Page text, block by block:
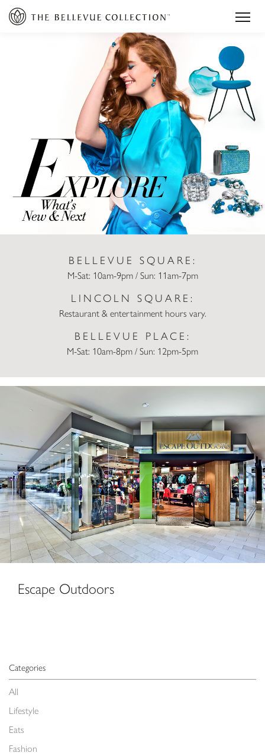
BELLEVUE SQUARE:
M-Sat: 10am-9pm / Sun: 11am-7pm
LINCOLN SQUARE:
Restaurant & entertainment hours vary.
BELLEVUE PLACE:
M-Sat: 10am-8pm / Sun: 12pm-5pm
Categories
All
Lifestyle
Eats
Fashion
Escape Outdoors
Escape Outdoors